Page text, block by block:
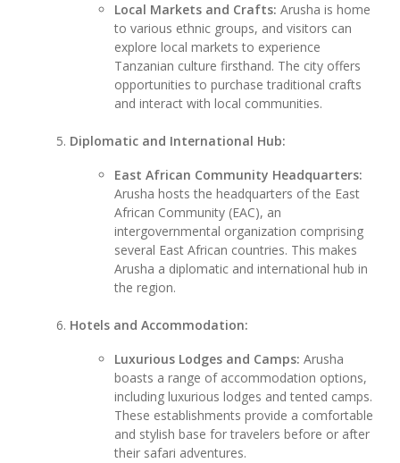
Local Markets and Crafts: Arusha is home
to various ethnic groups, and visitors can
explore local markets to experience
Tanzanian culture firsthand. The city offers
opportunities to purchase traditional crafts
and interact with local communities.
Diplomatic and International Hub:
East African Community Headquarters:
Arusha hosts the headquarters of the East
African Community (EAC), an
intergovernmental organization comprising
several East African countries. This makes
Arusha a diplomatic and international hub in
the region.
Hotels and Accommodation:
Luxurious Lodges and Camps: Arusha
boasts a range of accommodation options,
including luxurious lodges and tented camps.
These establishments provide a comfortable
and stylish base for travelers before or after
their safari adventures.